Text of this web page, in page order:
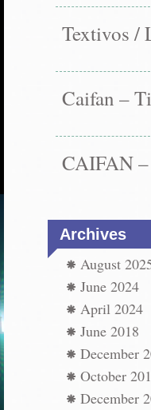
Textivos /
Caifan –
CAIFAN
Archives
August
June 2024
April 2024
June 2018
December
October
December